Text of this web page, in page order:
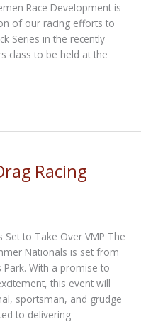
Race Development is
of our racing efforts to
Series in the recently
class to be held at the
Racing
Set to Take Over VMP The
Nationals is set from
With a promise to
this event will
sportsman, and grudge
to delivering